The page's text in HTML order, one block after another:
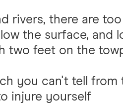
rivers, there are
the surface, and
two feet on the
you can't tell from
injure yourself